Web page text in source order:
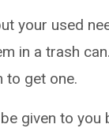
your used
in a trash
to get one.
given to